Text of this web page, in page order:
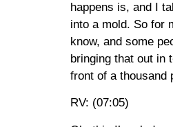
happens is, and I
into a mold. So for
know, and some
bringing that out in
front of a thousand
RV: (07:05)